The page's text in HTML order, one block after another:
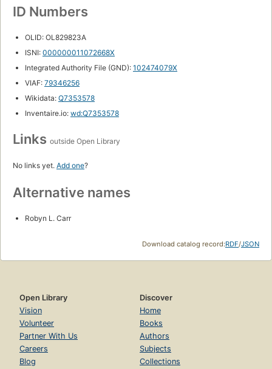
ID Numbers
OLID: OL829823A
ISNI: 000000011072668X
Integrated Authority File (GND): 102474079X
VIAF: 79346256
Wikidata: Q7353578
Inventaire.io: wd:Q7353578
Links outside Open Library
No links yet. Add one?
Alternative names
Robyn L. Carr
Download catalog record:RDF/JSON
Open Library
Vision
Volunteer
Partner With Us
Careers
Blog
Discover
Home
Books
Authors
Subjects
Collections